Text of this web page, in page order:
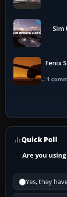
Sim
Fenix
1
Quick Poll
Are you
Yes, they